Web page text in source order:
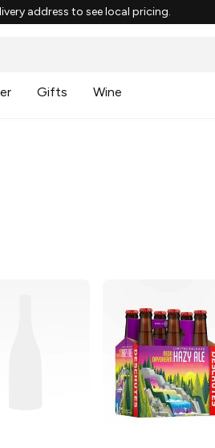
address to see local pricing.
Gifts Wine